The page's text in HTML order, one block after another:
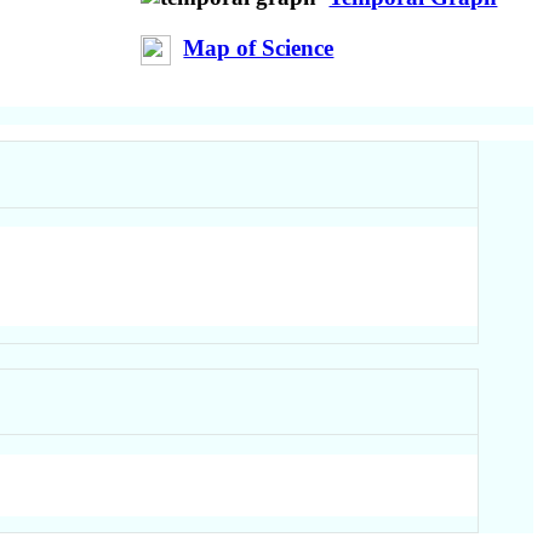
Map of Science